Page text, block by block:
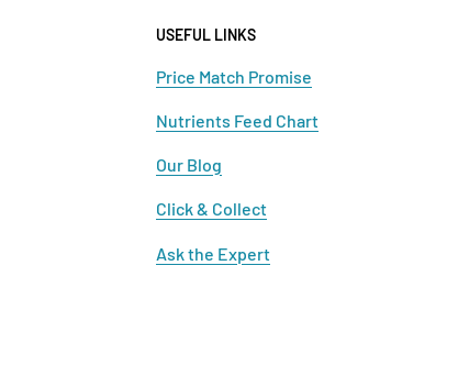
USEFUL LINKS
Price Match Promise
Nutrients Feed Chart
Our Blog
Click & Collect
Ask the Expert